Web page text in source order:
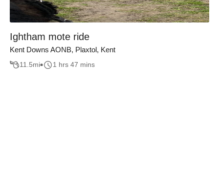
Ightham mote ride
Kent Downs AONB, Plaxtol, Kent
11.5mi 1 hrs 47 mins